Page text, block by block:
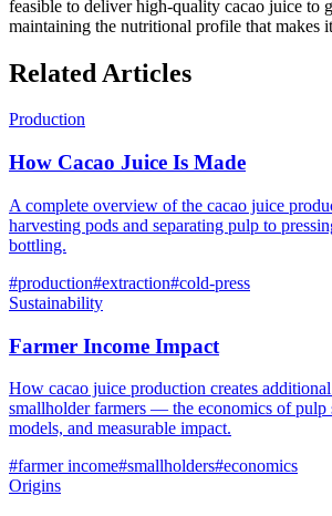
feasible to deliver high-quality cacao juice to
maintaining the nutritional profile that makes
Related Articles
Production
How Cacao Juice Is Made
A complete overview of the cacao juice
harvesting pods and separating pulp to
bottling.
#production#extraction#cold-press
Sustainability
Farmer Income Impact
How cacao juice production creates
smallholder farmers — the economics of pulp
models, and measurable impact.
#farmer income#smallholders#economics
Origins